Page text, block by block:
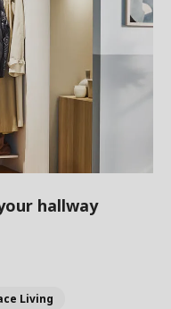
hallway
Living